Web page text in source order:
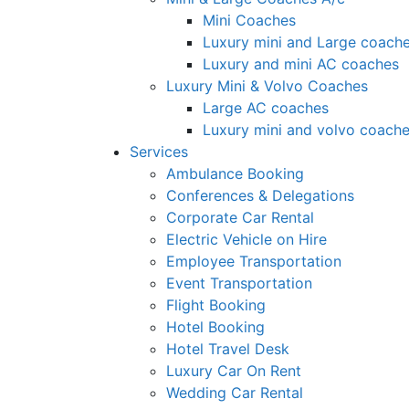
Mini Coaches
Luxury mini and Large
Luxury and mini AC coaches
Luxury Mini & Volvo Coaches
Large AC coaches
Luxury mini and volvo
Services
Ambulance Booking
Conferences & Delegations
Corporate Car Rental
Electric Vehicle on Hire
Employee Transportation
Event Transportation
Flight Booking
Hotel Booking
Hotel Travel Desk
Luxury Car On Rent
Wedding Car Rental